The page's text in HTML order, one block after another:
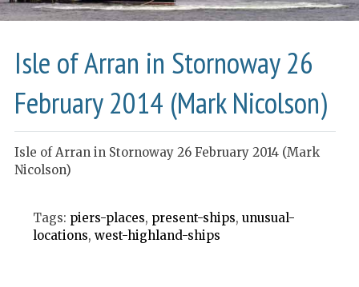
Isle of Arran in Stornoway 26
February 2014 (Mark Nicolson)
Isle of Arran in Stornoway 26 February 2014 (Mark
Nicolson)
Tags: piers-places, present-ships, unusual-
locations, west-highland-ships